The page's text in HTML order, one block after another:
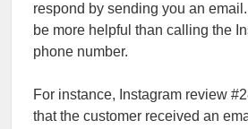
respond by sending you an
be more helpful than calling the
phone number.
For instance, Instagram review
that the customer received an